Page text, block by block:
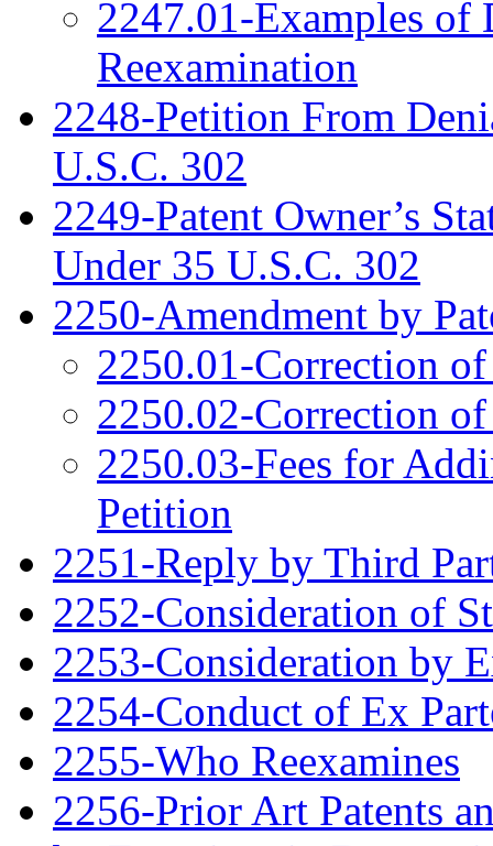
2247.01-Examples of
Reexamination
2248-Petition From
U.S.C. 302
2249-Patent Owner’s
Under 35 U.S.C. 302
2250-Amendment by
2250.01-Correction
2250.02-Correction
2250.03-Fees for
Petition
2251-Reply by Third
2252-Consideration of
2253-Consideration by
2254-Conduct of Ex
2255-Who Reexamines
2256-Prior Art Patents